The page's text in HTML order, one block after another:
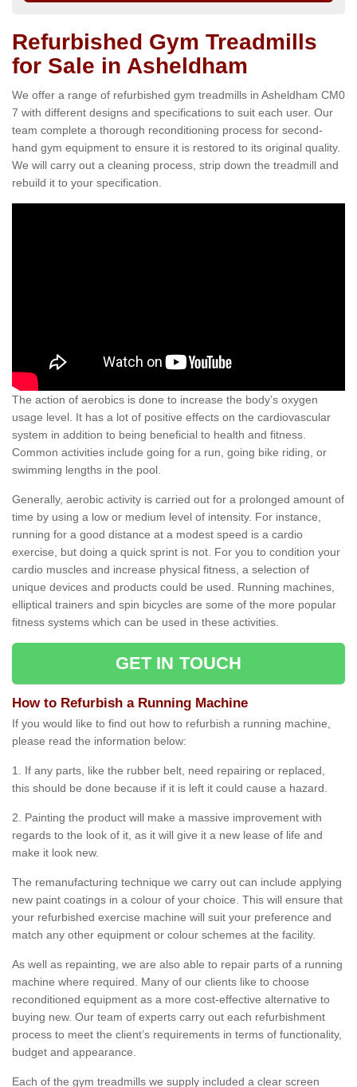
Refurbished Gym Treadmills
for Sale in Asheldham
We offer a range of refurbished gym treadmills in Asheldham CM0
7 with different designs and specifications to suit each user. Our
team complete a thorough reconditioning process for second-
hand gym equipment to ensure it is restored to its original quality.
We will carry out a cleaning process, strip down the treadmill and
rebuild it to your specification.
The action of aerobics is done to increase the body’s oxygen
usage level. It has a lot of positive effects on the cardiovascular
system in addition to being beneficial to health and fitness.
Common activities include going for a run, going bike riding, or
swimming lengths in the pool.
Generally, aerobic activity is carried out for a prolonged amount of
time by using a low or medium level of intensity. For instance,
running for a good distance at a modest speed is a cardio
exercise, but doing a quick sprint is not. For you to condition your
cardio muscles and increase physical fitness, a selection of
unique devices and products could be used. Running machines,
elliptical trainers and spin bicycles are some of the more popular
fitness systems which can be used in these activities.
GET IN TOUCH
How to Refurbish a Running Machine
If you would like to find out how to refurbish a running machine,
please read the information below:
1. If any parts, like the rubber belt, need repairing or replaced,
this should be done because if it is left it could cause a hazard.
2. Painting the product will make a massive improvement with
regards to the look of it, as it will give it a new lease of life and
make it look new.
The remanufacturing technique we carry out can include applying
new paint coatings in a colour of your choice. This will ensure that
your refurbished exercise machine will suit your preference and
match any other equipment or colour schemes at the facility.
As well as repainting, we are also able to repair parts of a running
machine where required. Many of our clients like to choose
reconditioned equipment as a more cost-effective alternative to
buying new. Our team of experts carry out each refurbishment
process to meet the client’s requirements in terms of functionality,
budget and appearance.
Each of the gym treadmills we supply included a clear screen